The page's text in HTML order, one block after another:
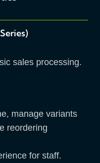
sales processing.
manage variants
reordering
for staff.